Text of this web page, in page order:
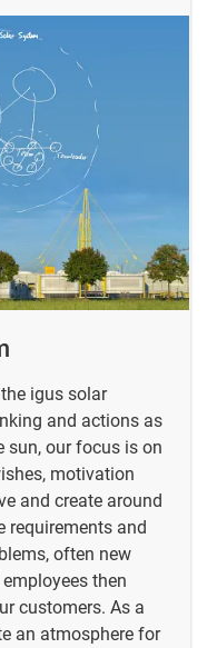
igus solar
and actions as
sun, our focus is on
motivation
and create around
requirements and
often new
then
customers. As a
an atmosphere for